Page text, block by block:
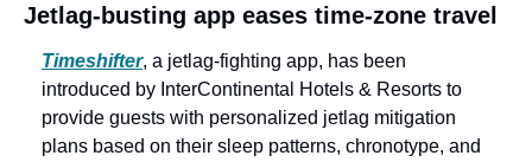
Jetlag-busting app eases time-zone travel
Timeshifter, a jetlag-fighting app, has been
introduced by InterContinental Hotels & Resorts to
provide guests with personalized jetlag mitigation
plans based on their sleep patterns, chronotype, and